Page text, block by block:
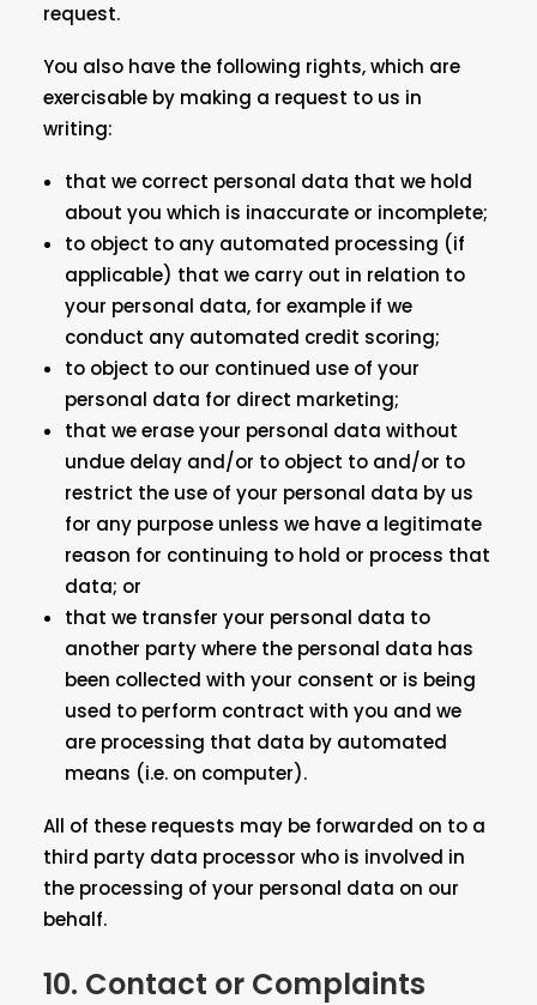
request.
You also have the following rights, which are
exercisable by making a request to us in
writing:
that we correct personal data that we hold
about you which is inaccurate or incomplete;
to object to any automated processing (if
applicable) that we carry out in relation to
your personal data, for example if we
conduct any automated credit scoring;
to object to our continued use of your
personal data for direct marketing;
that we erase your personal data without
undue delay and/or to object to and/or to
restrict the use of your personal data by us
for any purpose unless we have a legitimate
reason for continuing to hold or process that
data; or
that we transfer your personal data to
another party where the personal data has
been collected with your consent or is being
used to perform contract with you and we
are processing that data by automated
means (i.e. on computer).
All of these requests may be forwarded on to a
third party data processor who is involved in
the processing of your personal data on our
behalf.
10. Contact or Complaints